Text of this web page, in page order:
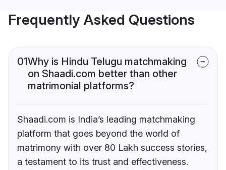
Frequently Asked Questions
01Why is Hindu Telugu matchmaking
on Shaadi.com better than other
matrimonial platforms?
Shaadi.com is India’s leading matchmaking
platform that goes beyond the world of
matrimony with over 80 Lakh success stories,
a testament to its trust and effectiveness.